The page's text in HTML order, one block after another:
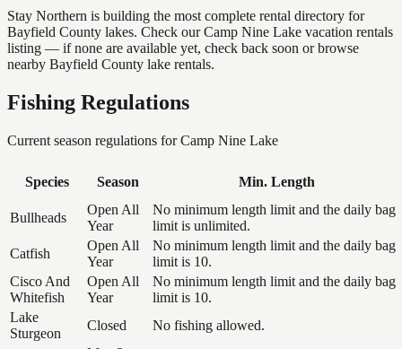
Stay Northern is building the most complete rental directory for
Bayfield County lakes. Check our Camp Nine Lake vacation rentals
listing — if none are available yet, check back soon or browse
nearby Bayfield County lake rentals.
Fishing Regulations
Current season regulations forCamp Nine Lake
Species Season Min. Length
Bullheads
Open All
Year
No minimum length limit and the daily bag
limit is unlimited.
Catfish
Open All
Year
No minimum length limit and the daily bag
limit is 10.
Cisco And
Whitefish
Open All
Year
No minimum length limit and the daily bag
limit is 10.
Lake
Sturgeon
Closed No fishing allowed.